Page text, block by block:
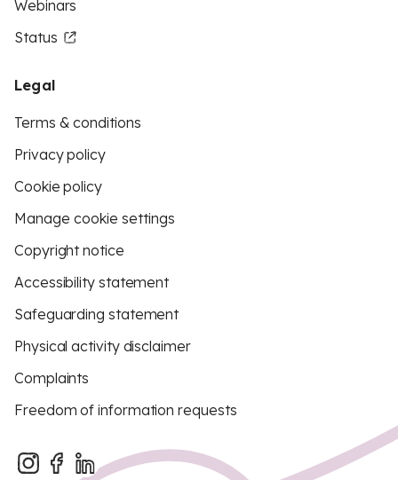
Webinars
Status
Legal
Terms & conditions
Privacy policy
Cookie policy
Manage cookie settings
Copyright notice
Accessibility statement
Safeguarding statement
Physical activity disclaimer
Complaints
Freedom of information requests